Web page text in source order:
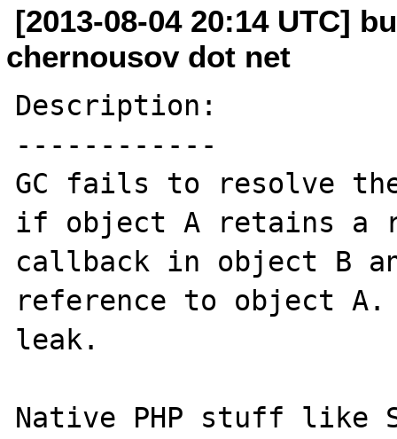
[2013-08-04 20:14 UTC]
chernousov dot net
Description:
------------
GC fails to resolve
if object A retains a
callback in object B
reference to object
leak.
Native PHP stuff like